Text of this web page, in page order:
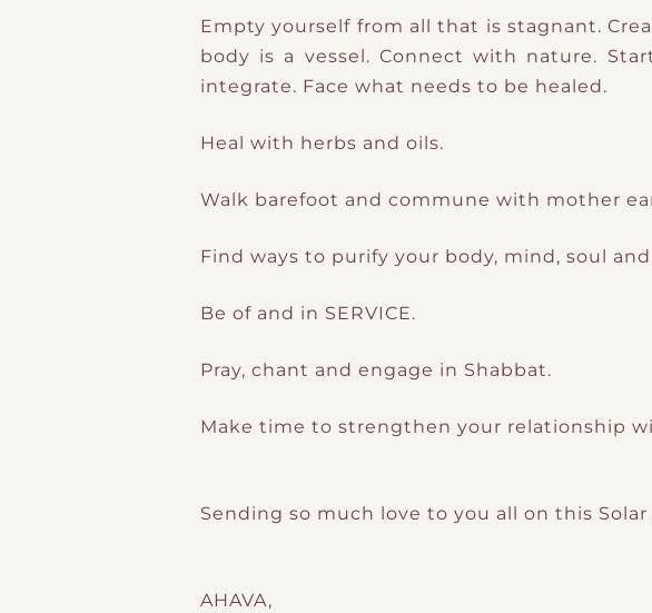
Empty yourself from all that is stagnant.
body is a vessel. Connect with nature.
integrate. Face what needs to be healed.
Heal with herbs and oils.
Walk barefoot and commune with mother
Find ways to purify your body, mind, soul
Be of and in SERVICE.
Pray, chant and engage in Shabbat.
Make time to strengthen your relationship
Sending so much love to you all on this Solar
AHAVA,